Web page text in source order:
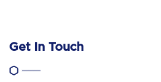
Get In Touch